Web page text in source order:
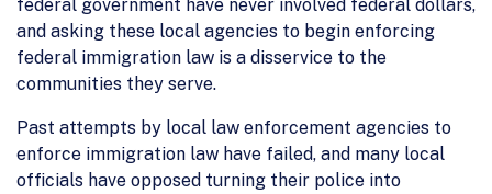
federal government have never involved federal dollars,
and asking these local agencies to begin enforcing
federal immigration law is a disservice to the
communities they serve.
Past attempts by local law enforcement agencies to
enforce immigration law have failed, and many local
officials have opposed turning their police into